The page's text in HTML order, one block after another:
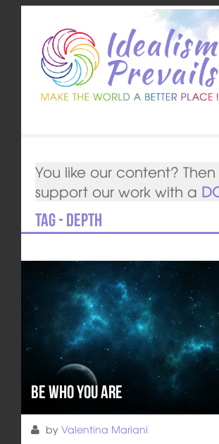
You like our content?
support our work with a
Tag - depth
Be Who You Are
by Valentina Mariani